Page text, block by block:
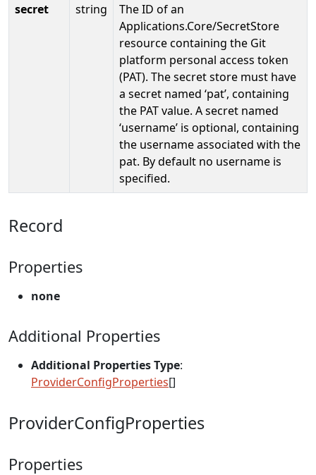
secret
string
The ID of an
Applications.Core/SecretStore
resource containing the Git
platform personal access token
(PAT). The secret store must have
a secret named ‘pat’, containing
the PAT value. A secret named
‘username’ is optional, containing
the username associated with the
pat. By default no username is
specified.
Record
Properties
none
Additional Properties
Additional Properties Type:
ProviderConfigProperties[]
ProviderConfigProperties
Properties